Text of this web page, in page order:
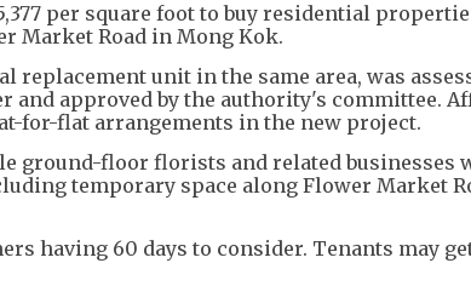
per square foot to buy residential
Market Road in Mong Kok.
replacement unit in the same area, was
and approved by the authority's committee.
for-flat arrangements in the new project.
ground-floor florists and related businesses
temporary space along Flower Market
having 60 days to consider. Tenants may